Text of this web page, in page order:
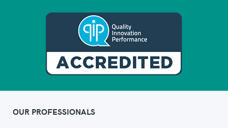
OUR PROFESSIONALS